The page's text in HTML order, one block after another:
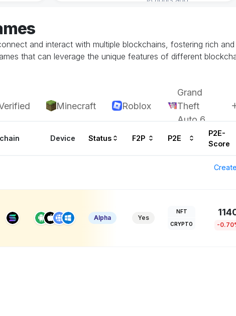
and interact with multiple blockchains, fostering rich and
that can leverage the unique features of different
Minecraft Roblox
Grand
Theft
Auto 6
Device Status F2P P2E
P2E-
Score
Alpha Yes
NFT
CRYPTO -